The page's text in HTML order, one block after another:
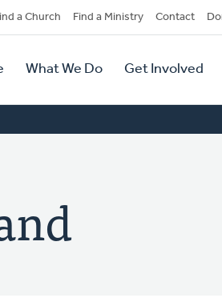
a Church Find a Ministry Contact
What We Do Get Involved